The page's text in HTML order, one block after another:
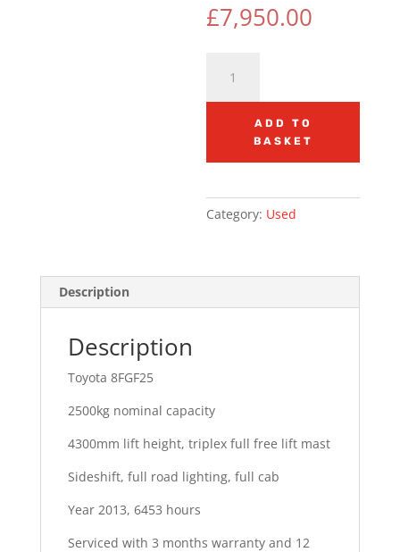
£7,950.00
8FGF25
LPG
Powered
quantity
ADD TO
BASKET
Category: Used
Description
Description
Toyota 8FGF25
2500kg nominal capacity
4300mm lift height, triplex full free lift mast
Sideshift, full road lighting, full cab
Year 2013, 6453 hours
Serviced with 3 months warranty and 12